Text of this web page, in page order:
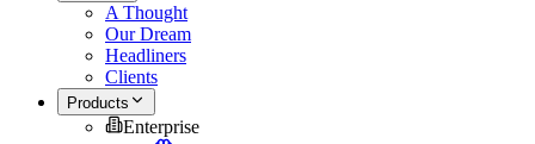
A Thought
Our Dream
Headliners
Clients
Products
Enterprise